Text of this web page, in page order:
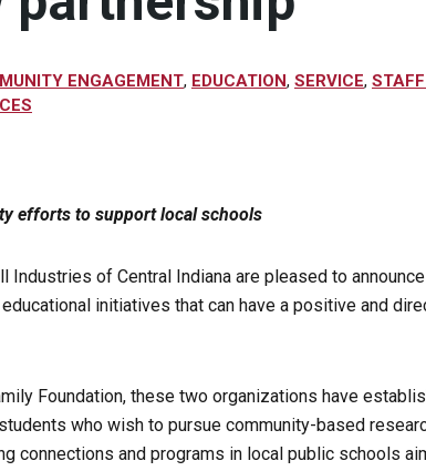
ENGAGEMENT, EDUCATION, SERVICE,
efforts to support local schools
Industries of Central Indiana are pleased to
initiatives that can have a positive and
Foundation, these two organizations have
who wish to pursue community-based
connections and programs in local public schools